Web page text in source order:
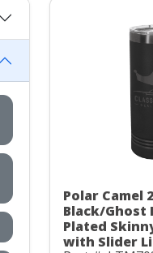
Polar Camel
Black/Ghost
Plated
with Slider